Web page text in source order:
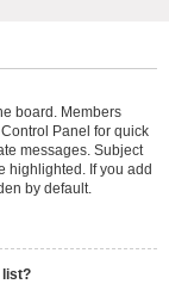
board. Members
Panel for quick
messages. Subject
highlighted. If you add
by default.
list?